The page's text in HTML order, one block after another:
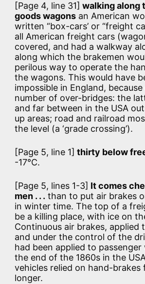
[Page 4, line 31] walking along
goods wagons an American
written “box-cars’ or “freight
all American freight cars
covered, and had a walkway
along which the brakemen
perilous way to operate the
the wagons. This would have
impossible in England,
number of over-bridges: the
and far between in the USA
up areas; road and railroad
the level (a ‘grade crossing’).
[Page 5, line 1] thirty below
-17°C.
[Page 5, lines 1-3] It comes
men . . . than to put air brakes
in winter time. The top of a
be a killing place, with ice on
Continuous air brakes, applied
and under the control of the
had been applied to passenger
the end of the 1860s in the
vehicles relied on hand-brakes
longer.